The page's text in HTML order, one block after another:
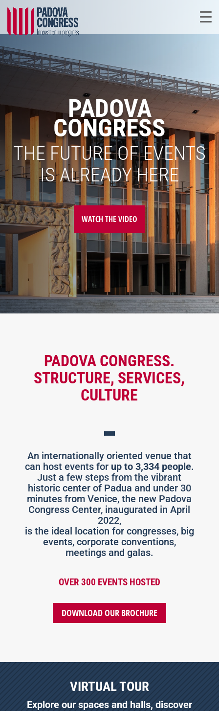
PADOVA
CONGRESS
THE FUTURE OF EVENTS
IS ALREADY HERE
WATCH THE VIDEO
PADOVA CONGRESS.
STRUCTURE, SERVICES,
CULTURE
An internationally oriented venue that
can host events for up to 3,334 people.
Just a few steps from the vibrant
historic center of Padua and under 30
minutes from Venice, the new Padova
Congress Center, inaugurated in April
2022,
is the ideal location for congresses, big
events, corporate conventions,
meetings and galas.
OVER 300 EVENTS HOSTED
DOWNLOAD OUR BROCHURE
VIRTUAL TOUR
Explore our spaces and halls, discover